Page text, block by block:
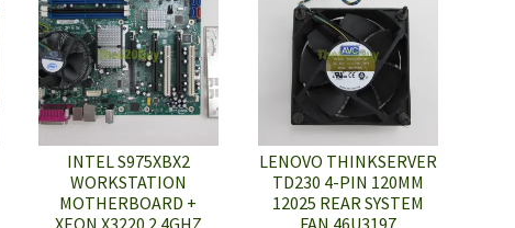
INTEL S975XBX2
WORKSTATION
MOTHERBOARD +
XEON X3220 2.4GHZ
LENOVO THINKSERVER
TD230 4-PIN 120MM
12025 REAR SYSTEM
FAN 46U3197